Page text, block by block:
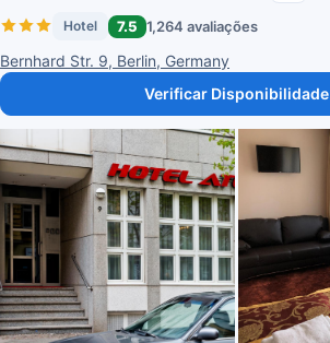
Hotel 7.5 1,264 avaliações
Bernhard Str. 9, Berlin, Germany
Verificar Disponibilidade